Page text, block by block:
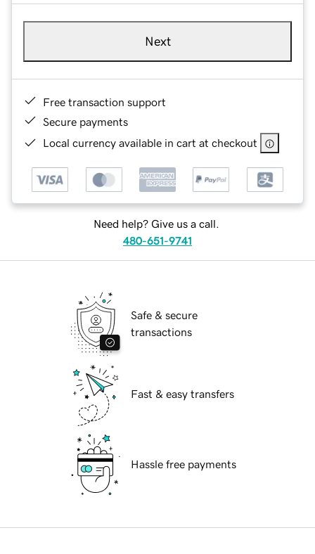
Next
Free transaction support
Secure payments
Local currency available in cart at checkout
Need help? Give us a call.
480-651-9741
Safe & secure
transactions
Fast & easy transfers
Hassle free payments